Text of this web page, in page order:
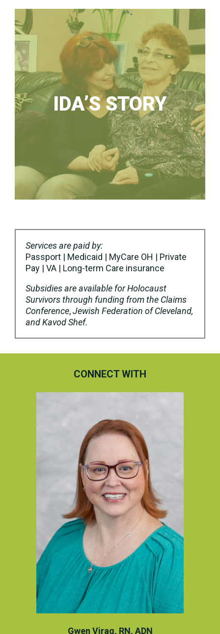
CONNECT WITH
Gwen Virag, RN, ADN
IDA’S STORY
Services are paid by:
Passport | Medicaid | MyCare OH | Private
Pay | VA | Long-term Care insurance
Subsidies are available for Holocaust
Survivors through funding from the Claims
Conference,Jewish Federation of Cleveland,
and Kavod Shef.